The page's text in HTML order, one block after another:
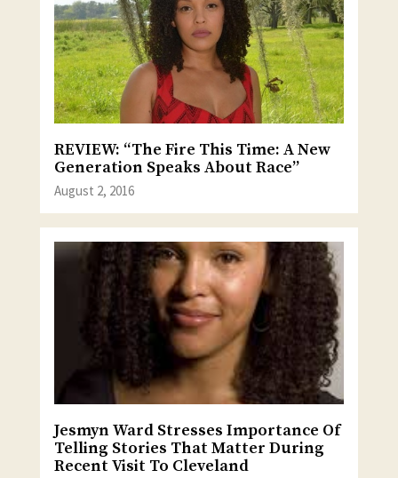
REVIEW: “The Fire This Time: A New
Generation Speaks About Race”
August 2, 2016
Jesmyn Ward Stresses Importance Of
Telling Stories That Matter During
Recent Visit To Cleveland